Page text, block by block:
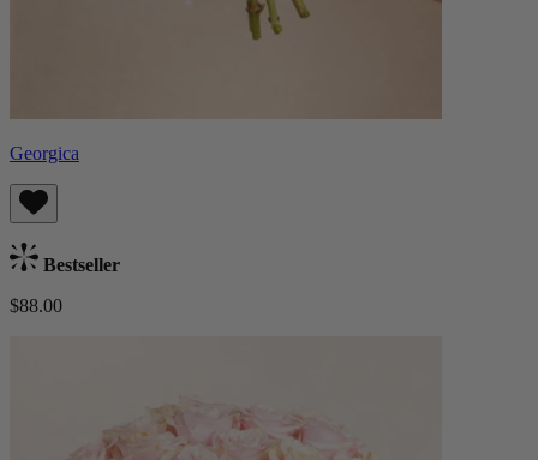
Georgica
Bestseller
$88.00